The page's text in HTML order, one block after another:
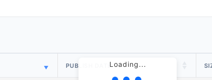
Loading...
PUBLISH DATE